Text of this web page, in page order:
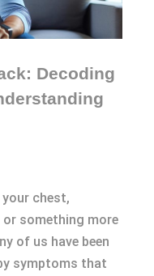
Decoding
chest,
something more
of us have been
symptoms that